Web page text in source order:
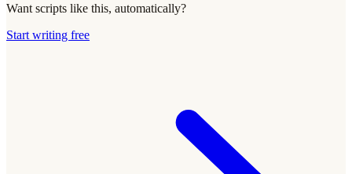
Want scripts like this, automatically?
Start writing free